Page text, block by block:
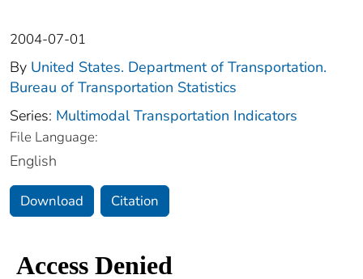
2004-07-01
By United States. Department of Transportation.
Bureau of Transportation Statistics
Series: Multimodal Transportation Indicators
File Language:
English
Download Citation